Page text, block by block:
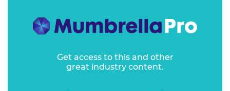
Get access to this and other
great industry content.